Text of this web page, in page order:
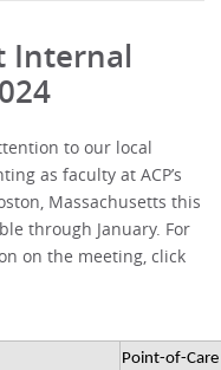
Internal
to our local
as faculty at ACP’s
Massachusetts this
through January. For
on the meeting, click
Point-of-